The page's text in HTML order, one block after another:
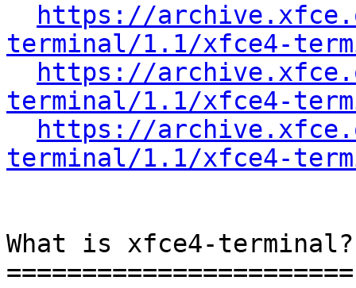
https://
terminal/1.1/xfce4-
https://
terminal/1.1/xfce4-
https://
terminal/1.1/xfce4-
What is xfce4-terminal?
=======================